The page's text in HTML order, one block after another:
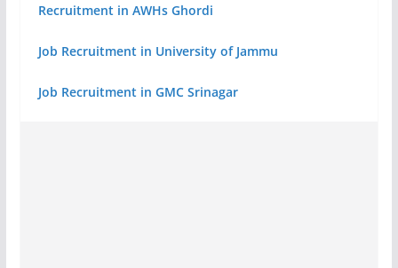
Recruitment in AWHs Ghordi
Job Recruitment in University of Jammu
Job Recruitment in GMC Srinagar